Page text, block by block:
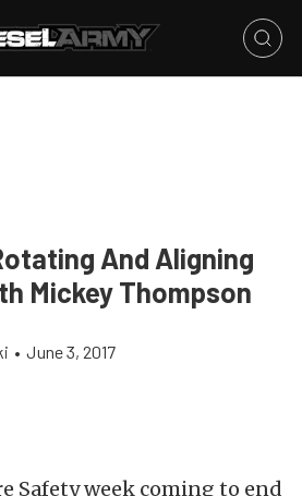
And Aligning
Mickey Thompson
• June 3, 2017
Safety week coming to end